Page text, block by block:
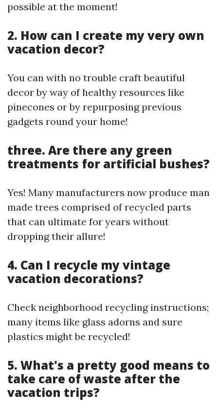
possible at the moment!
2. How can I create my very own
vacation decor?
You can with no trouble craft beautiful
decor by way of healthy resources like
pinecones or by repurposing previous
gadgets round your home!
three. Are there any green
treatments for artificial bushes?
Yes! Many manufacturers now produce man
made trees comprised of recycled parts
that can ultimate for years without
dropping their allure!
4. Can I recycle my vintage
vacation decorations?
Check neighborhood recycling instructions;
many items like glass adorns and sure
plastics might be recycled!
5. What's a pretty good means to
take care of waste after the
vacation trips?